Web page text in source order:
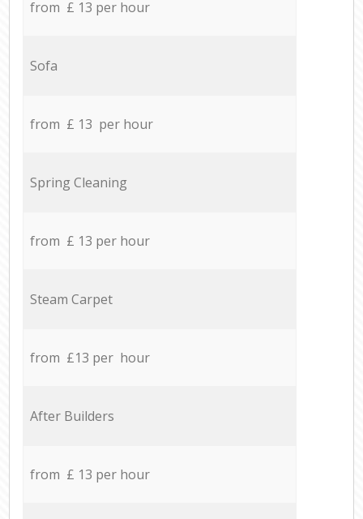
from £ 13 per hour
Sofa
from £ 13 per hour
Spring Cleaning
from £ 13 per hour
Steam Carpet
from £13 per hour
After Builders
from £ 13 per hour